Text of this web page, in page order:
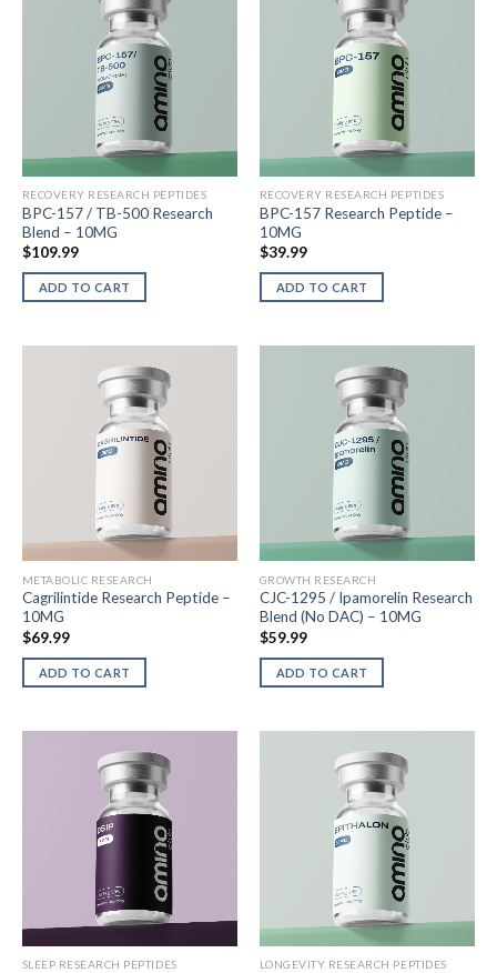
RECOVERY RESEARCH PEPTIDES
BPC-157 / TB-500 Research
Blend – 10MG
$109.99
ADD TO CART
RECOVERY RESEARCH PEPTIDES
BPC-157 Research Peptide –
10MG
$39.99
ADD TO CART
METABOLIC RESEARCH
Cagrilintide Research Peptide –
10MG
$69.99
ADD TO CART
GROWTH RESEARCH
CJC-1295 / Ipamorelin Research
Blend (No DAC) – 10MG
$59.99
ADD TO CART
SLEEP RESEARCH PEPTIDES LONGEVITY RESEARCH PEPTIDES